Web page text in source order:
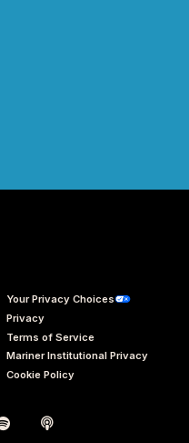
Your Privacy Choices
Privacy
Terms of Service
Mariner Institutional Privacy
Cookie Policy